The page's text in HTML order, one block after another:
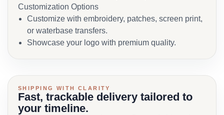
Customization Options
Customize with embroidery, patches, screen print,
or waterbase transfers.
Showcase your logo with premium quality.
SHIPPING WITH CLARITY
Fast, trackable delivery tailored to
your timeline.